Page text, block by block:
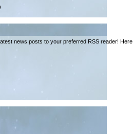
news posts to your preferred RSS reader! Here